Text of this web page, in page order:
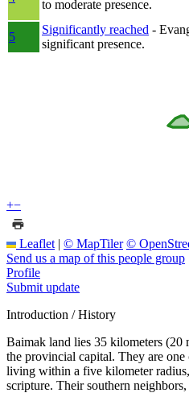
to moderate presence.
5
Significantly reached -
significant presence.
+−
Leaflet | © MapTiler ©
Send us a map of this people group
Profile
Submit update
Introduction / History
Baimak land lies 35 kilometers (20
the provincial capital. They are
living within a five kilometer
scripture. Their southern